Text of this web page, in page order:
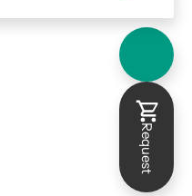
Request